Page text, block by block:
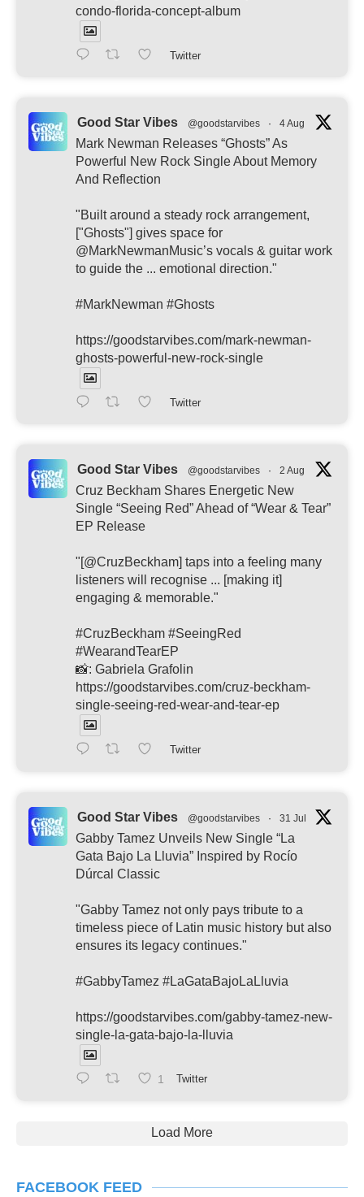
condo-florida-concept-album
Twitter
Good Star Vibes @goodstarvibes · 4 Aug
Mark Newman Releases “Ghosts” As
Powerful New Rock Single About Memory
And Reflection
"Built around a steady rock arrangement,
["Ghosts"] gives space for
@MarkNewmanMusic’s vocals & guitar work
to guide the ... emotional direction."
#MarkNewman #Ghosts
https://goodstarvibes.com/mark-newman-
ghosts-powerful-new-rock-single
Twitter
Good Star Vibes @goodstarvibes · 2 Aug
Cruz Beckham Shares Energetic New
Single “Seeing Red” Ahead of “Wear & Tear”
EP Release
"[@CruzBeckham] taps into a feeling many
listeners will recognise ... [making it]
engaging & memorable."
#CruzBeckham #SeeingRed
#WearandTearEP
📸: Gabriela Grafolin
https://goodstarvibes.com/cruz-beckham-
single-seeing-red-wear-and-tear-ep
Twitter
Good Star Vibes @goodstarvibes · 31 Jul
Gabby Tamez Unveils New Single “La
Gata Bajo La Lluvia” Inspired by Rocío
Dúrcal Classic
"Gabby Tamez not only pays tribute to a
timeless piece of Latin music history but also
ensures its legacy continues."
#GabbyTamez #LaGataBajoLaLluvia
https://goodstarvibes.com/gabby-tamez-new-
single-la-gata-bajo-la-lluvia
1 Twitter
Load More
FACEBOOK FEED